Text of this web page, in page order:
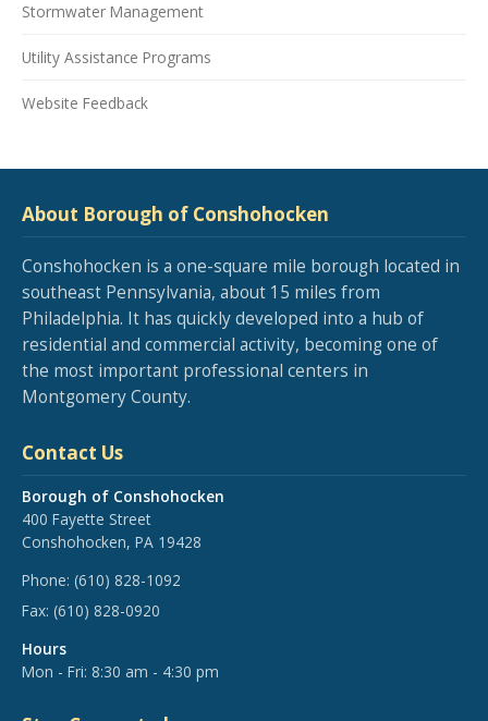
Stormwater Management
Utility Assistance Programs
Website Feedback
About Borough of Conshohocken
Conshohocken is a one-square mile borough located in
southeast Pennsylvania, about 15 miles from
Philadelphia. It has quickly developed into a hub of
residential and commercial activity, becoming one of
the most important professional centers in
Montgomery County.
Contact Us
Borough of Conshohocken
400 Fayette Street
Conshohocken, PA 19428
Phone: (610) 828-1092
Fax: (610) 828-0920
Hours
Mon - Fri: 8:30 am - 4:30 pm